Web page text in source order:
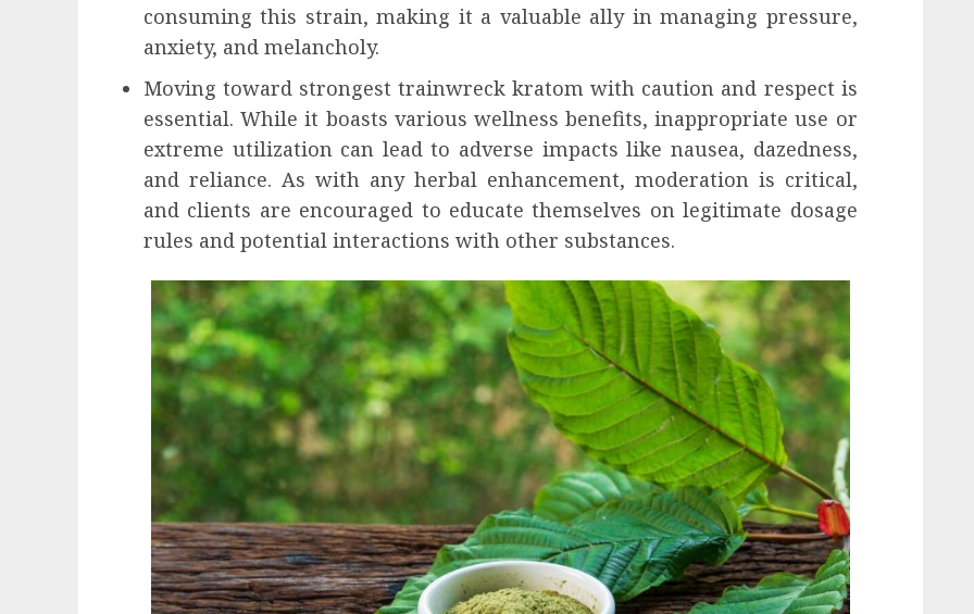
consuming this strain, making it a valuable ally in managing pressure,
anxiety, and melancholy.
Moving toward strongest trainwreck kratom with caution and respect is
essential. While it boasts various wellness benefits, inappropriate use or
extreme utilization can lead to adverse impacts like nausea, dazedness,
and reliance. As with any herbal enhancement, moderation is critical,
and clients are encouraged to educate themselves on legitimate dosage
rules and potential interactions with other substances.